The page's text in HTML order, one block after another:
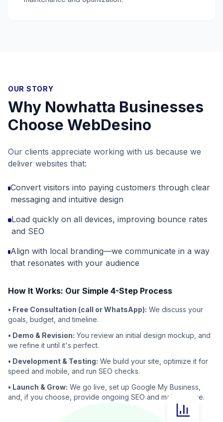
OUR STORY
Why Nowhatta Businesses
Choose WebDesino
Our clients appreciate working with us because we
deliver websites that:
Convert visitors into paying customers through clear
messaging and intuitive design
Load quickly on all devices, improving bounce rates
and SEO
Align with local branding—we communicate in a way
that resonates with your audience
How It Works: Our Simple 4-Step Process
• Free Consultation (call or WhatsApp): We discuss your
goals, budget, and timeline.
• Demo & Revision: You review an initial design mockup, and
we refine it until it's perfect.
• Development & Testing: We build your site, optimize it for
speed and mobile, and run SEO checks.
• Launch & Grow: We go live, set up Google My Business,
and, if you choose, provide ongoing SEO and maintenance.